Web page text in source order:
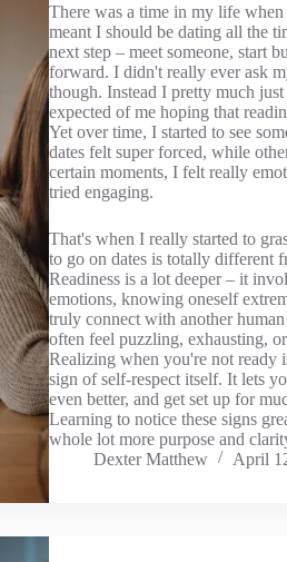
There was a time in my life
meant I should be dating all the
next step – meet someone, start
forward. I didn't really ever ask
though. Instead I pretty much
expected of me hoping that
Yet over time, I started to see
dates felt super forced, while
certain moments, I felt really
tried engaging.
That's when I really started to
to go on dates is totally different
Readiness is a lot deeper – it
emotions, knowing oneself
truly connect with another
often feel puzzling, exhausting,
Realizing when you're not ready
sign of self-respect itself. It lets
even better, and get set up for
Learning to notice these signs
whole lot more purpose and
Dexter Matthew
April